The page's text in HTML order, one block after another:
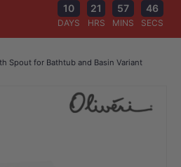
10
DAYS
21
HRS
57
MINS
45
SECS
Spout for Bathtub and Basin Variant